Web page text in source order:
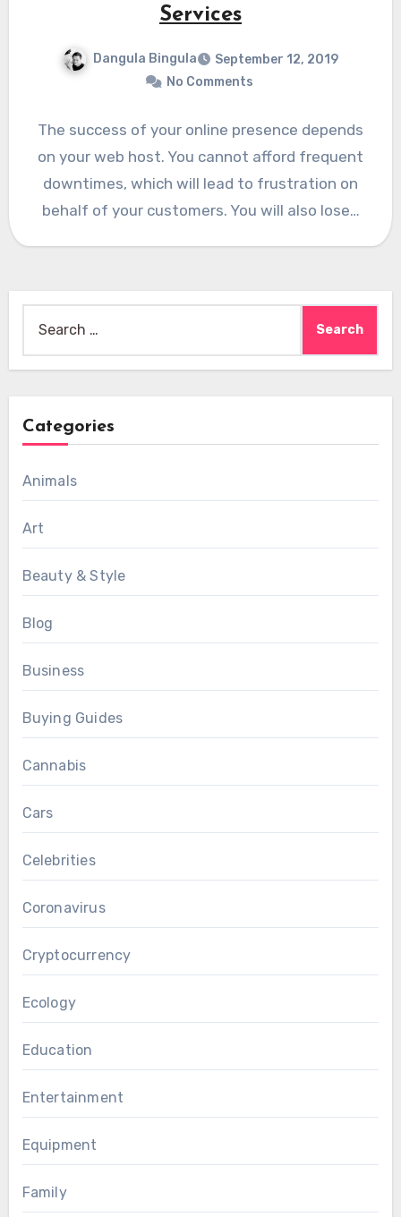
Services
Dangula Bingula
September 12, 2019
No Comments
The success of your online presence depends
on your web host. You cannot afford frequent
downtimes, which will lead to frustration on
behalf of your customers. You will also lose…
for:
Categories
Animals
Art
Beauty & Style
Blog
Business
Buying Guides
Cannabis
Cars
Celebrities
Coronavirus
Cryptocurrency
Ecology
Education
Entertainment
Equipment
Family